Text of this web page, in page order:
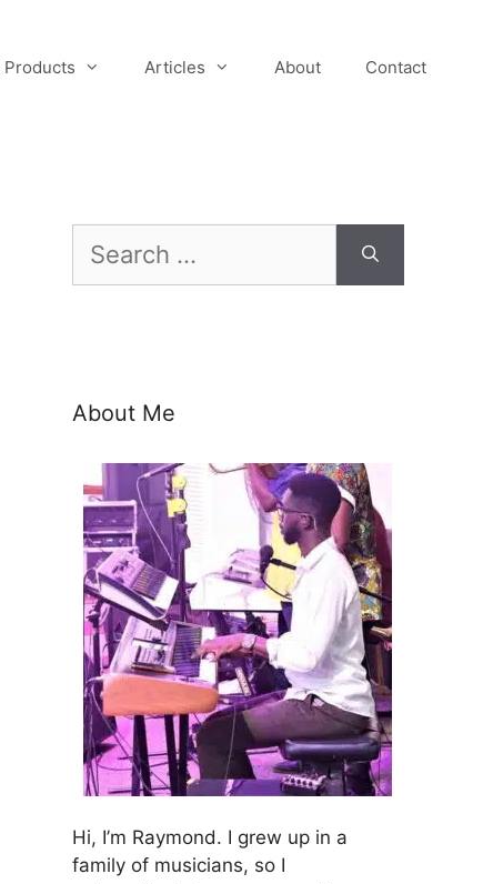
Products Articles About Contact
for:
About Me
Hi, I’m Raymond. I grew up in a
family of musicians, so I